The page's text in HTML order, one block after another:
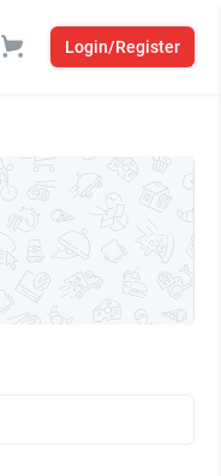
Login/Register